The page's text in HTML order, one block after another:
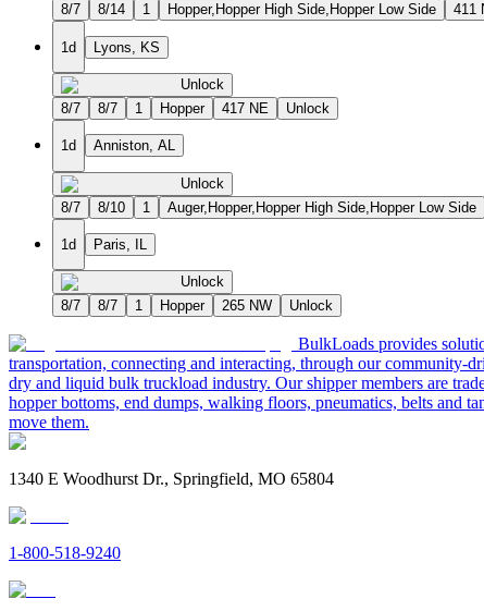
8/7
8/14 1 Hopper,Hopper High Side,Hopper Low Side 411
1d Lyons, KS
Unlock
8/7
8/7 1 Hopper 417 NE Unlock
1d Anniston, AL
Unlock
8/7
8/10 1 Auger,Hopper,Hopper High Side,Hopper Low Side
1d Paris, IL
Unlock
8/7
8/7 1 Hopper 265 NW Unlock
BulkLoads provides
transportation, connecting and interacting, through our community-
dry and liquid bulk truckload industry. Our shipper members are
hopper bottoms, end dumps, walking floors, pneumatics, belts and
move them.
1340 E Woodhurst Dr., Springfield, MO 65804
1-800-518-9240